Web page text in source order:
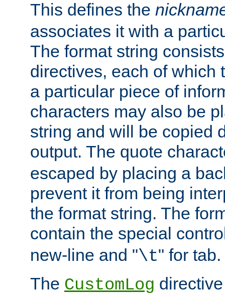
This defines the
associates it with a
The format string
directives, each of which
a particular piece of
characters may also be
string and will be copied
output. The quote
escaped by placing a
prevent it from being
the format string. The
contain the special
new-line and "\t" for tab.
The CustomLog